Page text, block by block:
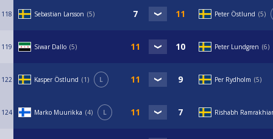
118 Sebastian Larsson 5 Peter Östlund 5
119 Siwar Dallo 5 Peter Lundgren 6
122 Kasper Östlund 1 L Per Rydholm 5
124 Marko Muurikka 4 L Rishabh